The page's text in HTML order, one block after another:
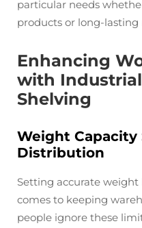
particular needs
products or long-lasting
Enhancing
with
Shelving
Weight Capacity
Distribution
Setting accurate
comes to keeping
people ignore these